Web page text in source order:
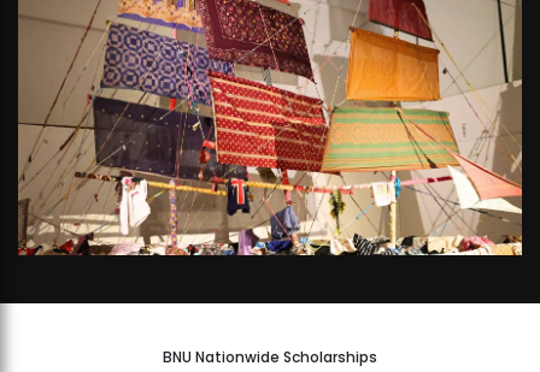
BNU Nationwide Scholarships